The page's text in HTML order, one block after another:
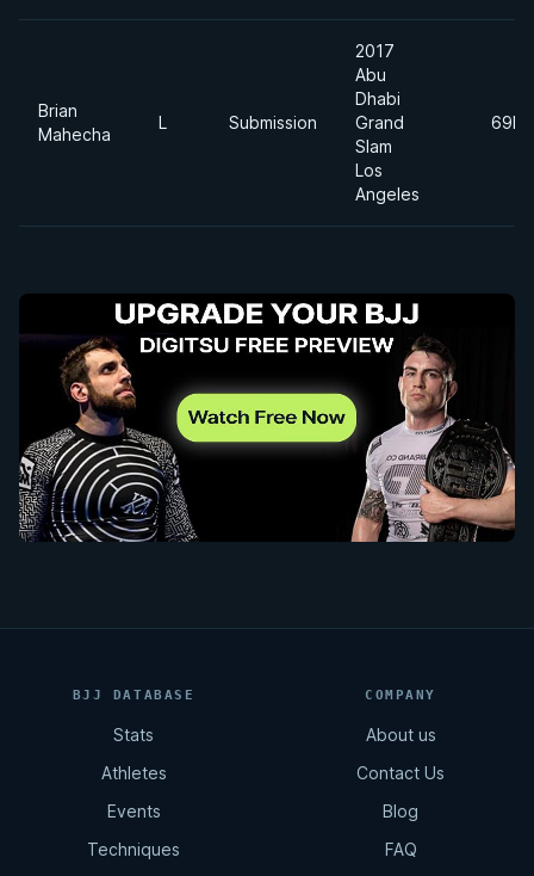
Brian
Mahecha
L Submission
2017
Abu
Dhabi
Grand
Slam
Los
Angeles
BJJ DATABASE
Stats
Athletes
Events
Techniques
COMPANY
About us
Contact Us
Blog
FAQ